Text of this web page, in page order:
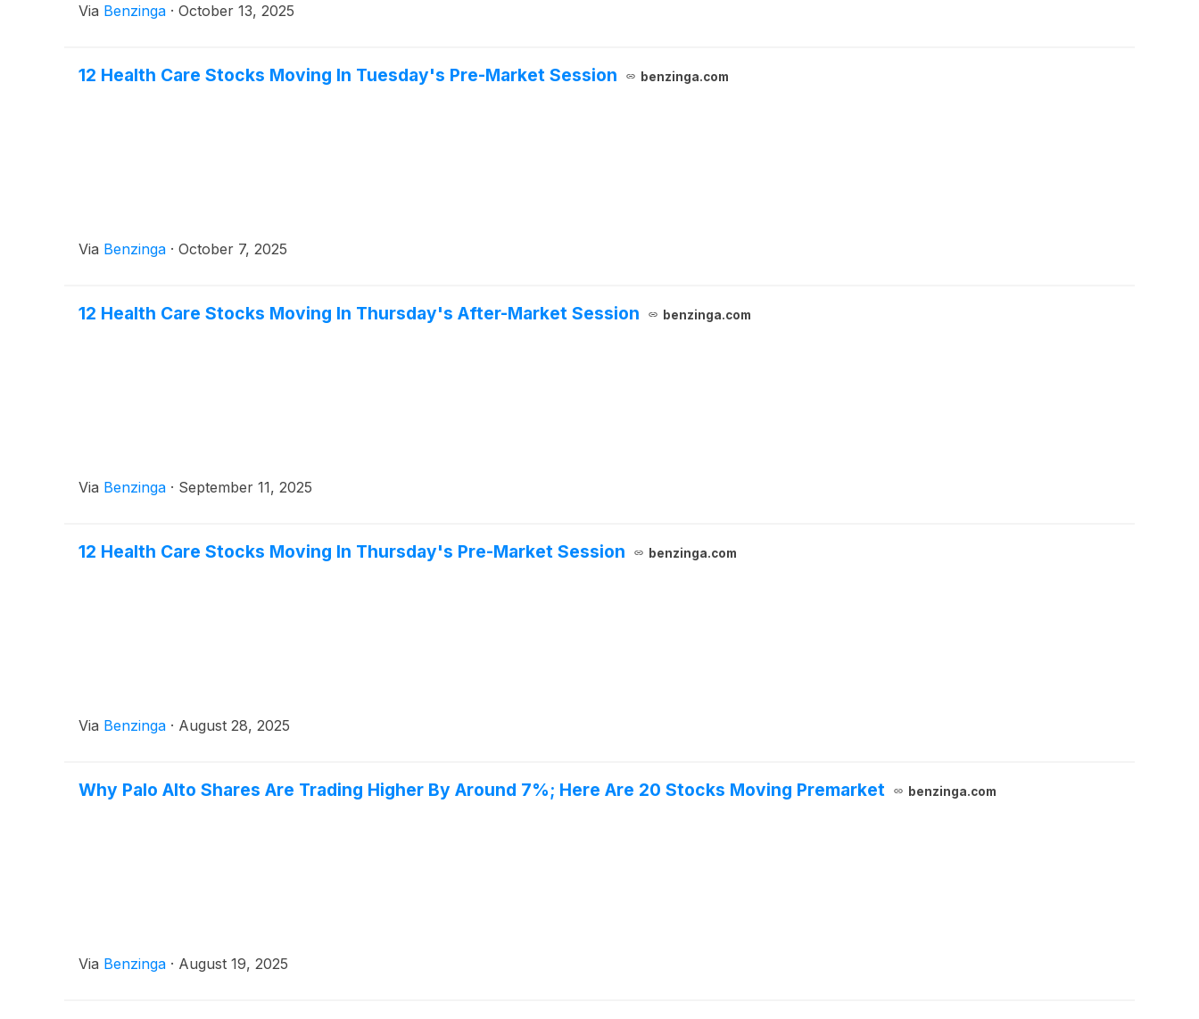
Via Benzinga · October 13, 2025
12 Health Care Stocks Moving In Tuesday's Pre-Market Session benzinga.com
Via Benzinga · October 7, 2025
12 Health Care Stocks Moving In Thursday's After-Market Session benzinga.com
Via Benzinga · September 11, 2025
12 Health Care Stocks Moving In Thursday's Pre-Market Session benzinga.com
Via Benzinga · August 28, 2025
Why Palo Alto Shares Are Trading Higher By Around 7%; Here Are 20 Stocks Moving Premarket benzinga.com
Via Benzinga · August 19, 2025